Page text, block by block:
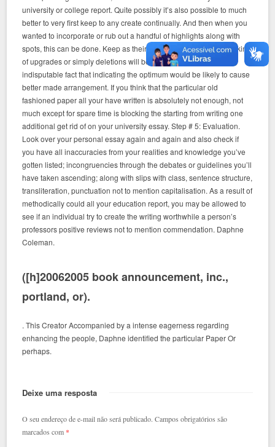
university or college report. Quite possibly it’s also possible to much
better to very first keep to any create continually. And then when you
wanted to incorporate or rub out a handful of highlights along with
spots, this can be done. Keep as their intended purpose this any kind
of upgrades or simply deletions will be dependant upon the
indisputable fact that indicating the optimum would be likely to cause
better made arrangement. If you think that the particular old
fashioned paper all your have written is absolutely not enough, not
much except for spare time is blocking the starting from writing one
additional get rid of on your university essay. Step # 5: Evaluation.
Look over your personal essay again and again and also check if
you have all inaccuracies from your realities and knowledge you’ve
gotten listed; incongruencies through the debates or guidelines you’ll
have taken ascending; along with slips with class, sentence structure,
transliteration, punctuation not to mention capitalisation. As a result of
methodically could all your education report, you may be allowed to
see if an individual try to create the writing worthwhile a person’s
professors positive reviews not to mention commendation. Daphne
Coleman.
([h]20062005 book announcement, inc.,
portland, or).
. This Creator Accompanied by a intense eagerness regarding
enhancing the people, Daphne identified the particular Paper Or
perhaps.
Deixe uma resposta
O seu endereço de e-mail não será publicado. Campos obrigatórios são
marcados com *